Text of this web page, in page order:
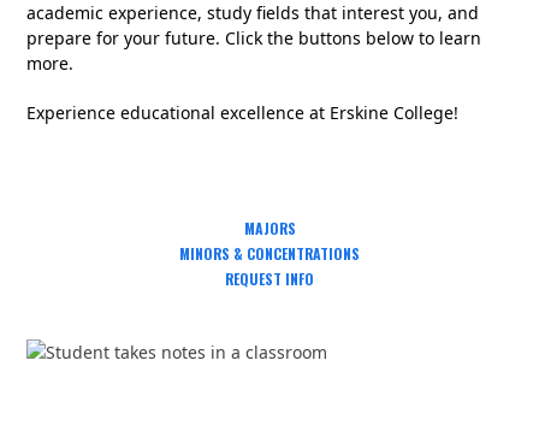
academic experience, study fields that interest you, and
prepare for your future. Click the buttons below to learn
more.
Experience educational excellence at Erskine College!
MAJORS
MINORS & CONCENTRATIONS
REQUEST INFO